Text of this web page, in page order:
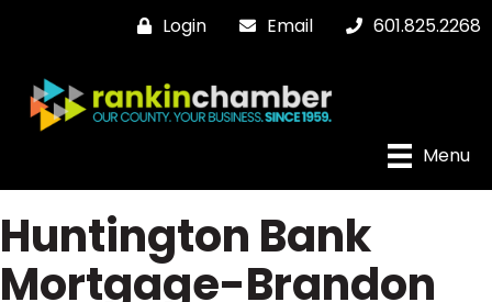
Login Email 601.825.2268
Menu
Huntington Bank
Mortgage-Brandon